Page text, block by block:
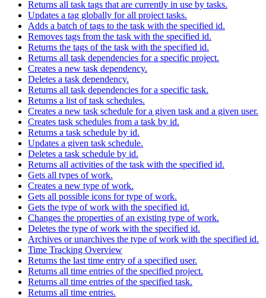
Returns all task tags that are currently in use by tasks.
Updates a tag globally for all project tasks.
Adds a batch of tags to the task with the specified id.
Removes tags from the task with the specified id.
Returns the tags of the task with the specified id.
Returns all task dependencies for a specific project.
Creates a new task dependency.
Deletes a task dependency.
Returns all task dependencies for a specific task.
Returns a list of task schedules.
Creates a new task schedule for a given task and a given user.
Creates task schedules from a task by id.
Returns a task schedule by id.
Updates a given task schedule.
Deletes a task schedule by id.
Returns all activities of the task with the specified id.
Gets all types of work.
Creates a new type of work.
Gets all possible icons for type of work.
Gets the type of work with the specified id.
Changes the properties of an existing type of work.
Deletes the type of work with the specified id.
Archives or unarchives the type of work with the specified id.
Time Tracking Overview
Returns the last time entry of a specified user.
Returns all time entries of the specified project.
Returns all time entries of the specified task.
Returns all time entries.